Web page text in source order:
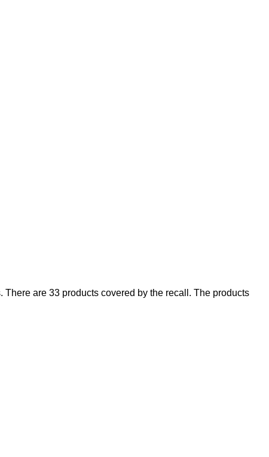
are 33 products covered by the recall. The products